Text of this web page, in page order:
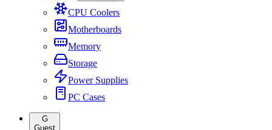
CPU Coolers
Motherboards
Memory
Storage
Power Supplies
PC Cases
G
Guest